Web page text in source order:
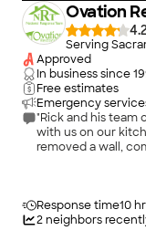
Ovation
Serving
Approved
In business since
Free estimates
Emergency
"Rick and his
with us on our
removed a wall,
throughout the first floor. The work was
installed custom,
stone around our fireplace. They were
Response time10
2neighbors